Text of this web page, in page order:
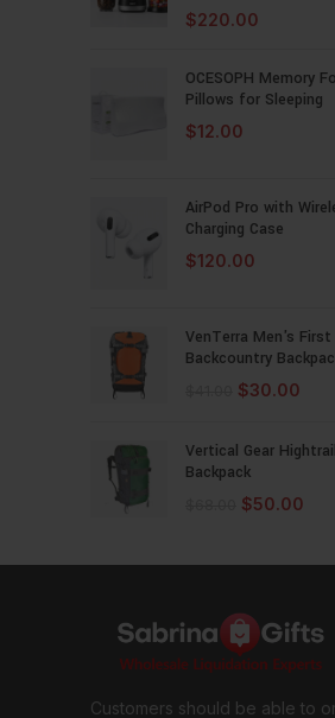
$220.00
OCESOPH Memory
Pillows for Sleeping
$12.00
AirPod Pro with
Charging Case
$120.00
VenTerra Men's
Backcountry
$30.00
Vertical Gear
Backpack
$50.00
Customers should be able to